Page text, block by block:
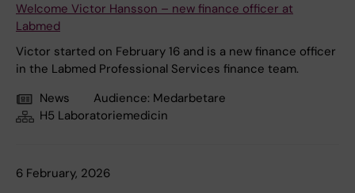
Welcome Victor Hansson – new finance officer at
Labmed
Victor started on February 16 and is a new finance officer
in the Labmed Professional Services finance team.
News
Audience: Medarbetare
H5 Laboratoriemedicin
6 February, 2026